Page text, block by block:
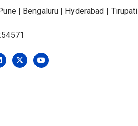
| Bengaluru | Hyderabad | Tirupati